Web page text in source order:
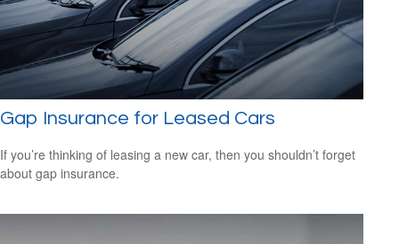
Gap Insurance for Leased Cars
If you’re thinking of leasing a new car, then you shouldn’t forget
about gap insurance.